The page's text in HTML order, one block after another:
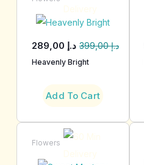
399,00د.إ 289,00 د.إ
Heavenly Bright
Add To Cart
Flowers